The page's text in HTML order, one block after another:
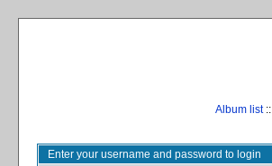
Album list::
Enter your username and password to login